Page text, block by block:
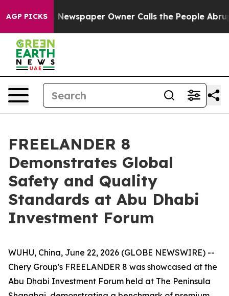
AGP PICKS
Newspaper Owner Calls the People Abruptly
FREELANDER 8
Demonstrates Global
Safety and Quality
Standards at Abu Dhabi
Investment Forum
WUHU, China, June 22, 2026 (GLOBE NEWSWIRE) --
Chery Group's FREELANDER 8 was showcased at the
Abu Dhabi Investment Forum held at The Peninsula